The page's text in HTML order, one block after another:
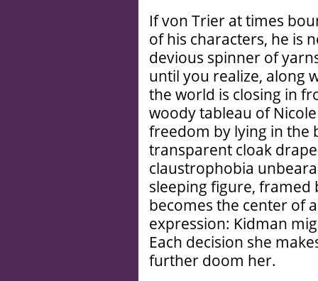
If von Trier at times
of his characters, he is
devious spinner of
until you realize, along
the world is closing in
woody tableau of
freedom by lying in the
transparent cloak
claustrophobia
sleeping figure, framed
becomes the center of
expression: Kidman
Each decision she
further doom her.